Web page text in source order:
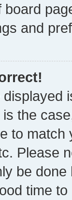
board
and
the
to
Please
be
time to